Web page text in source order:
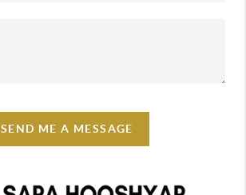
SEND ME A MESSAGE